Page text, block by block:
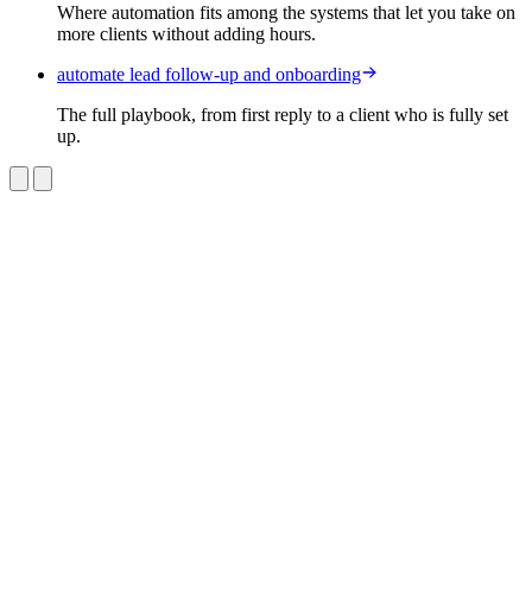
Where automation fits among the systems that let you take on
more clients without adding hours.
automate lead follow-up and onboarding
The full playbook, from first reply to a client who is fully set
up.